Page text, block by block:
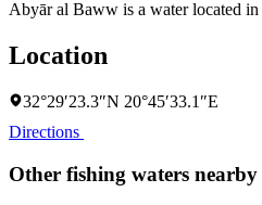
Abyār al Baww is a water located in
Location
32°29′23.3″N 20°45′33.1″E
Directions
Other fishing waters nearby